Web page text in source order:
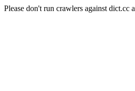
Please don't run crawlers against